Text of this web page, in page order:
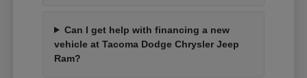
Can I get help with financing a new
vehicle at Tacoma Dodge Chrysler Jeep
Ram?